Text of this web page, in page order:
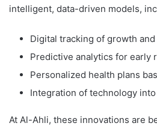
intelligent, data-driven models,
Digital tracking of growth
Predictive analytics for early
Personalized health plans
Integration of technology
At Al-Ahli, these innovations are